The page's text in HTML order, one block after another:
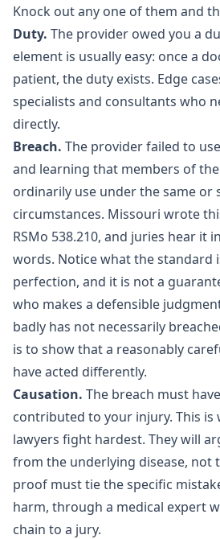
Knock out any one of them and
Duty. The provider owed you a
element is usually easy: once a
patient, the duty exists. Edge
specialists and consultants who
directly.
Breach. The provider failed to
and learning that members of
ordinarily use under the same or
circumstances. Missouri wrote
RSMo 538.210, and juries hear it
words. Notice what the standard
perfection, and it is not a
who makes a defensible
badly has not necessarily
is to show that a reasonably
have acted differently.
Causation. The breach must
contributed to your injury. This is
lawyers fight hardest. They will
from the underlying disease, not
proof must tie the specific
harm, through a medical expert
chain to a jury.